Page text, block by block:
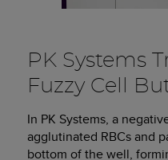
PK Systems
Fuzzy Cell
In PK Systems, a
agglutinated RBCs and
bottom of the well,